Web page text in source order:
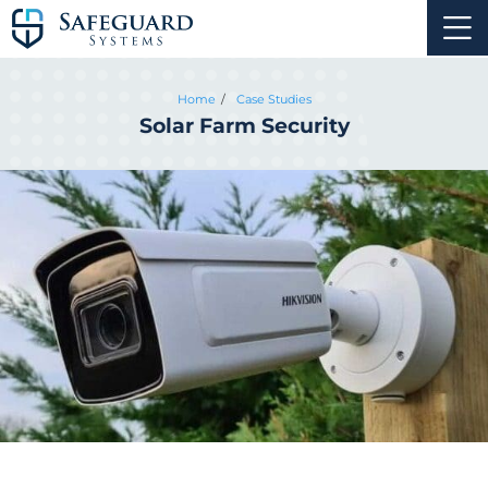
Home Case Studies
Solar Farm Security